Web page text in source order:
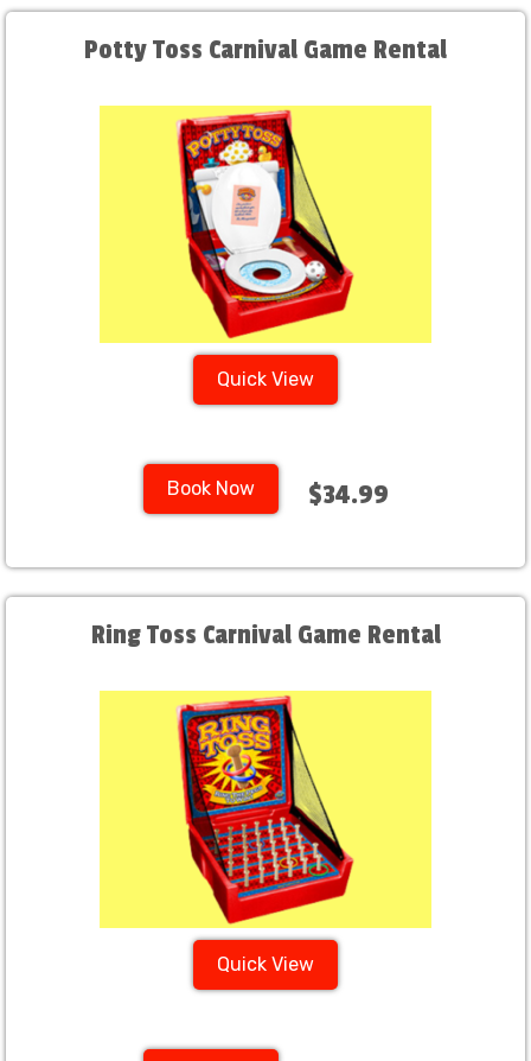
Potty Toss Carnival Game Rental
Quick View
Book Now $34.99
Ring Toss Carnival Game Rental
Quick View